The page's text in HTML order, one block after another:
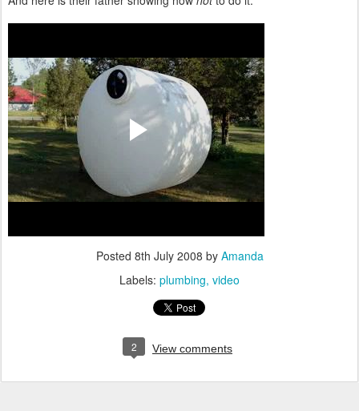
Posted 8th July 2008 by Amanda
Labels: plumbing video
2 View comments